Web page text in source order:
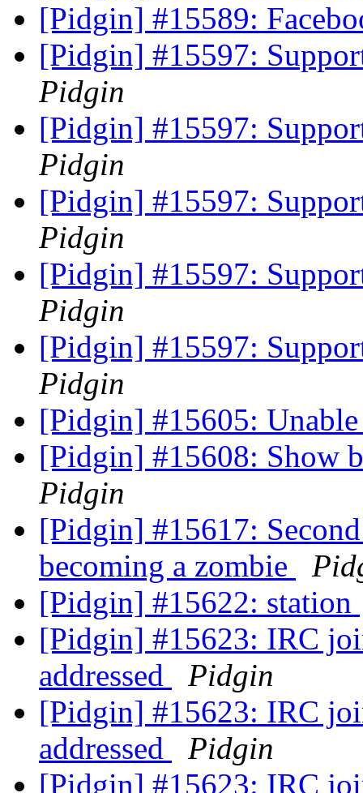
[Pidgin] #15589:
[Pidgin] #15597:
Pidgin
[Pidgin] #15597:
Pidgin
[Pidgin] #15597:
Pidgin
[Pidgin] #15597:
Pidgin
[Pidgin] #15597:
Pidgin
[Pidgin] #15605:
[Pidgin] #15608: Show
Pidgin
[Pidgin] #15617:
becoming a zombie
[Pidgin] #15622: station
[Pidgin] #15623: IRC
addressed
Pidgin
[Pidgin] #15623: IRC
addressed
Pidgin
[Pidgin] #15623: IRC